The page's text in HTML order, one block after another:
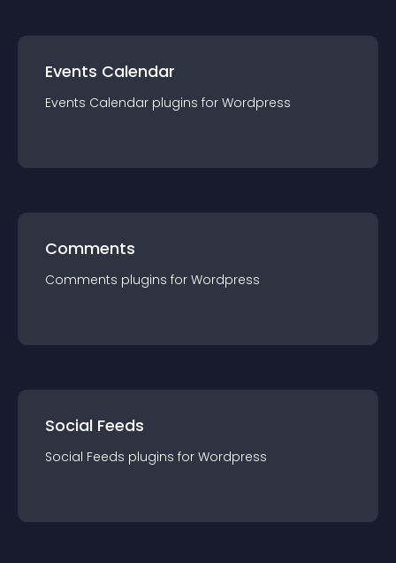
Events Calendar
Events Calendar plugins for Wordpress
Comments
Comments plugins for Wordpress
Social Feeds
Social Feeds plugins for Wordpress